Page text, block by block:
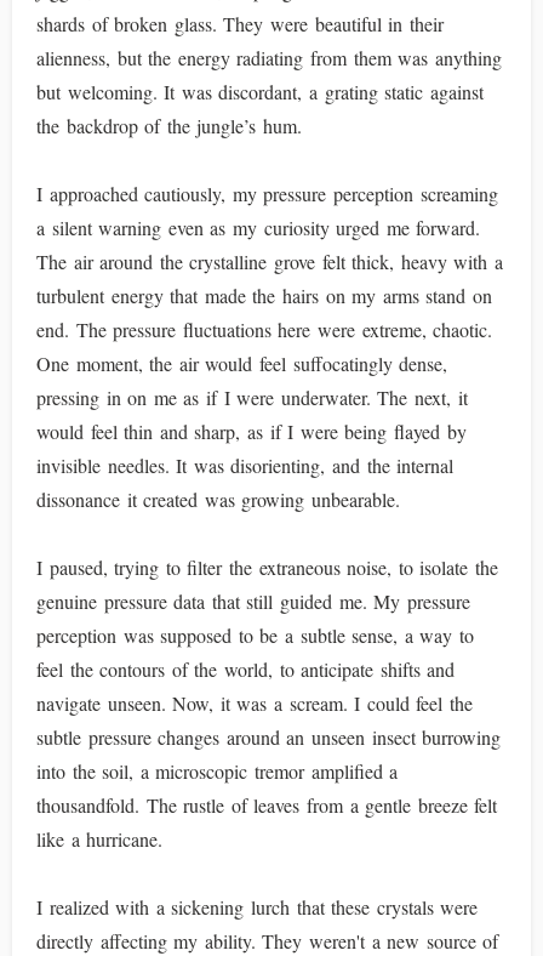
shards of broken glass. They were beautiful in their
alienness, but the energy radiating from them was anything
but welcoming. It was discordant, a grating static against
the backdrop of the jungle’s hum.
I approached cautiously, my pressure perception screaming
a silent warning even as my curiosity urged me forward.
The air around the crystalline grove felt thick, heavy with a
turbulent energy that made the hairs on my arms stand on
end. The pressure fluctuations here were extreme, chaotic.
One moment, the air would feel suffocatingly dense,
pressing in on me as if I were underwater. The next, it
would feel thin and sharp, as if I were being flayed by
invisible needles. It was disorienting, and the internal
dissonance it created was growing unbearable.
I paused, trying to filter the extraneous noise, to isolate the
genuine pressure data that still guided me. My pressure
perception was supposed to be a subtle sense, a way to
feel the contours of the world, to anticipate shifts and
navigate unseen. Now, it was a scream. I could feel the
subtle pressure changes around an unseen insect burrowing
into the soil, a microscopic tremor amplified a
thousandfold. The rustle of leaves from a gentle breeze felt
like a hurricane.
I realized with a sickening lurch that these crystals were
directly affecting my ability. They weren't a new source of